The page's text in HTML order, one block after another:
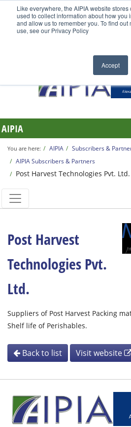
Like everywhere, the AIPIA website
used to collect information about how you
and allow us to remember you. To find
use, see our Privacy Policy
Accept
AIPIA
You are here: AIPIA
Subscribers &
AIPIA Subscribers & Partners
Post Harvest Technologies Pvt. Ltd.
Post Harvest
Technologies Pvt.
Ltd.
Suppliers of Post Harvest Packing
Shelf life of Perishables.
Back to list Visit website